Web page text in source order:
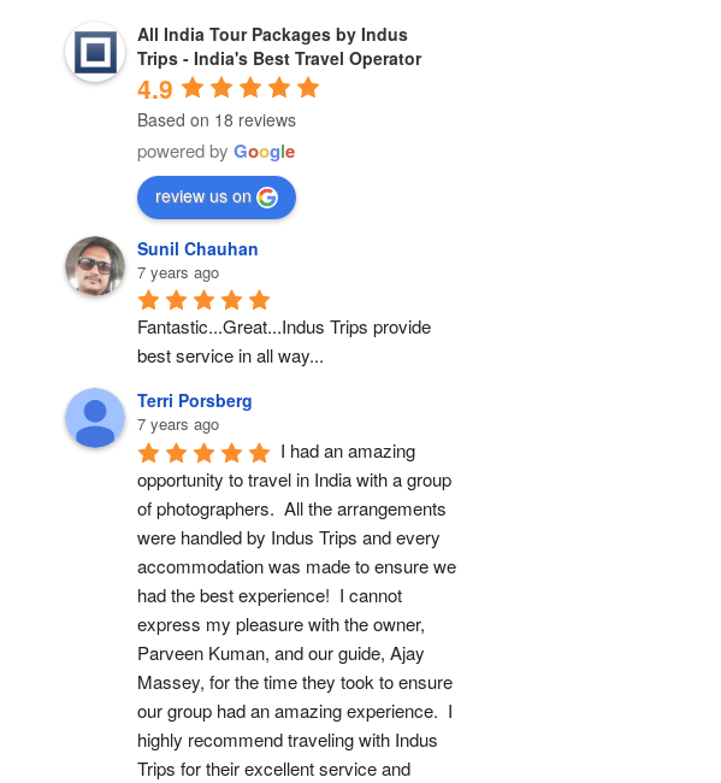
All India Tour Packages by Indus
Trips - India's Best Travel Operator
4.9
Based on 18 reviews
powered by Google
review us on
Sunil Chauhan
7 years ago
Fantastic...Great...Indus Trips provide
best service in all way...
Terri Porsberg
7 years ago
I had an amazing
opportunity to travel in India with a group
of photographers.  All the arrangements
were handled by Indus Trips and every
accommodation was made to ensure we
had the best experience!  I cannot
express my pleasure with the owner,
Parveen Kuman, and our guide, Ajay
Massey, for the time they took to ensure
our group had an amazing experience.  I
highly recommend traveling with Indus
Trips for their excellent service and